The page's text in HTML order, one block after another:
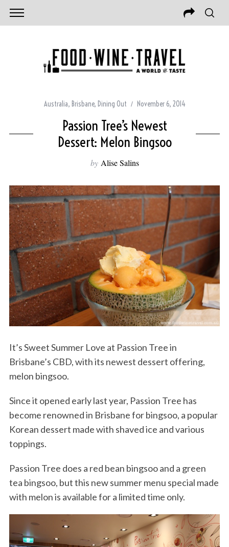
Australia, Brisbane, Dining Out November 6, 2014
Passion Tree’s Newest
Dessert: Melon Bingsoo
by Alise Salins
It’s Sweet Summer Love at Passion Tree in
Brisbane’s CBD, with its newest dessert offering,
melon bingsoo.
Since it opened early last year, Passion Tree has
become renowned in Brisbane for bingsoo, a popular
Korean dessert made with shaved ice and various
toppings.
Passion Tree does a red bean bingsoo and a green
tea bingsoo, but this new summer menu special made
with melon is available for a limited time only.